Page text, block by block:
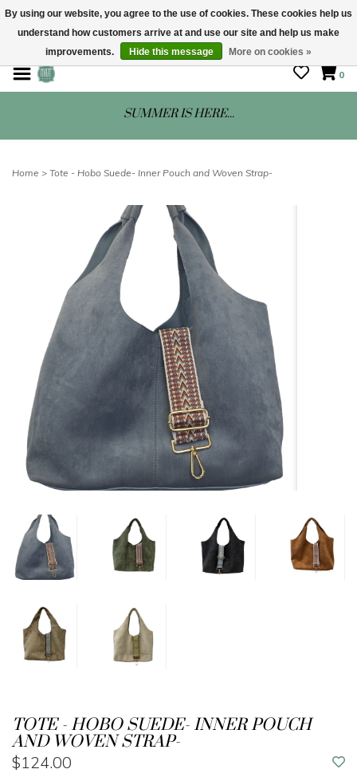
STORE HOURS: Mon-Sat 10 - 5
0
SUMMER IS HERE...
Home > Tote - Hobo Suede- Inner Pouch and Woven Strap-
TOTE - HOBO SUEDE- INNER POUCH
AND WOVEN STRAP-
$124.00
By using our website, you agree to the use of cookies. These cookies help us
understand how customers arrive at and use our site and help us make
improvements.
Hide this message More on cookies »